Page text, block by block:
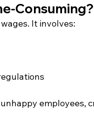
Consuming?
It involves:
employees,